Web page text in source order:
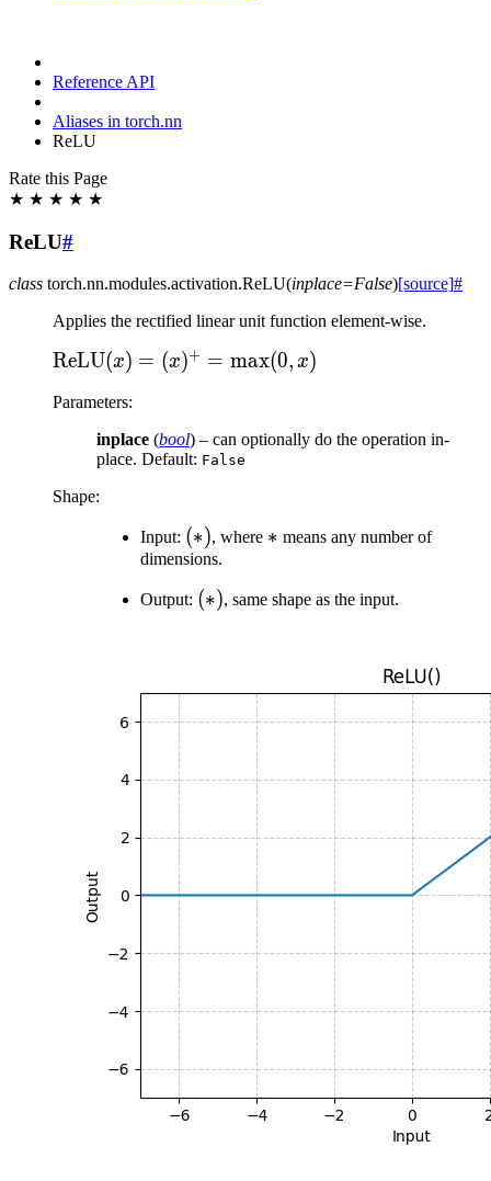
Reference API
Aliases in torch.nn
ReLU
Rate this Page
★ ★ ★ ★ ★
ReLU#
class torch.nn.modules.activation.ReLU(inplace=False)[source]#
Applies the rectified linear unit function element-wise.
\text{ReLU}
= \max(0, x)
ReLU(x) = (x)+ = max(0, x)
Parameters:
inplace (bool) – can optionally do the operation in-
place. Default: False
Shape:
Input: (*)
(∗), where *
∗ means any number of
dimensions.
Output: (*)
(∗), same shape as the input.